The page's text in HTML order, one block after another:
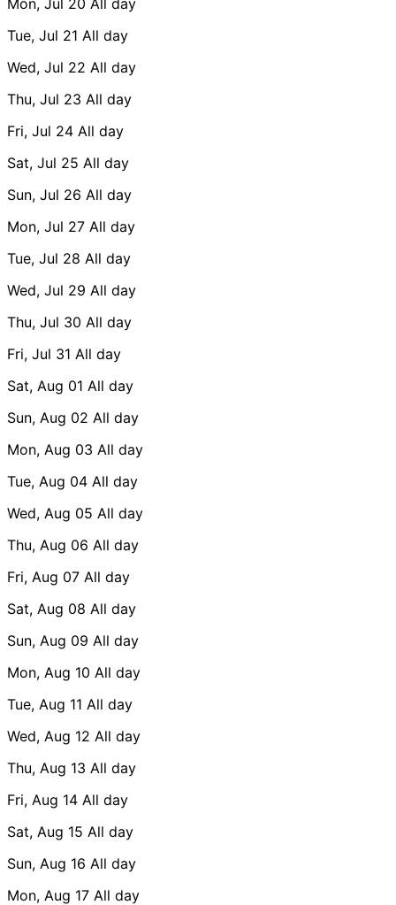
Tue, Jul 21 All day
Wed, Jul 22 All day
Thu, Jul 23 All day
Fri, Jul 24 All day
Sat, Jul 25 All day
Sun, Jul 26 All day
Mon, Jul 27 All day
Tue, Jul 28 All day
Wed, Jul 29 All day
Thu, Jul 30 All day
Fri, Jul 31 All day
Sat, Aug 01 All day
Sun, Aug 02 All day
Mon, Aug 03 All day
Tue, Aug 04 All day
Wed, Aug 05 All day
Thu, Aug 06 All day
Fri, Aug 07 All day
Sat, Aug 08 All day
Sun, Aug 09 All day
Mon, Aug 10 All day
Tue, Aug 11 All day
Wed, Aug 12 All day
Thu, Aug 13 All day
Fri, Aug 14 All day
Sat, Aug 15 All day
Sun, Aug 16 All day
Mon, Aug 17 All day